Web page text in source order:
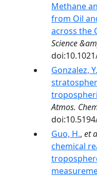
Methane
from Oil
across the
Science
Gonzalez, Y.
Atmos.
Guo, H., et
chemical